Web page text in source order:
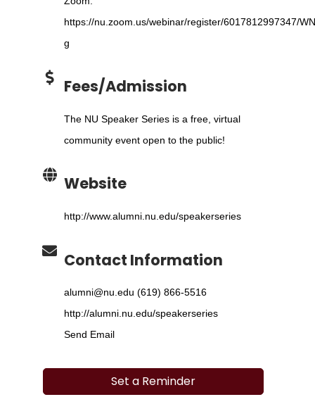
https://nu.zoom.us/webinar/register/6017812997347/
g
Fees/Admission
The NU Speaker Series is a free, virtual
community event open to the public!
Website
http://www.alumni.nu.edu/speakerseries
Contact Information
alumni@nu.edu (619) 866-5516
http://alumni.nu.edu/speakerseries
Send Email
Set a Reminder